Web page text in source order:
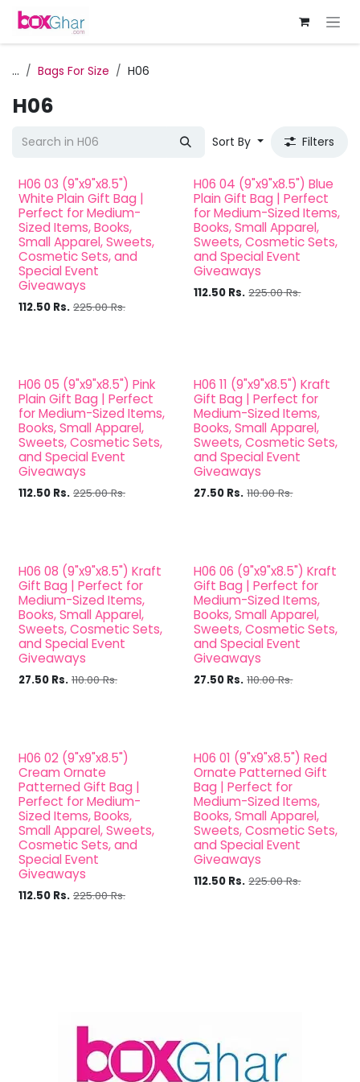
Skip to Content
... Bags For Size H06
H06
Sort By Filters
H06 03 (9"x9"x8.5")
White Plain Gift Bag |
Perfect for Medium-
Sized Items, Books,
Small Apparel, Sweets,
Cosmetic Sets, and
Special Event
Giveaways
112.50 Rs. 225.00Rs.
H06 04 (9"x9"x8.5") Blue
Plain Gift Bag | Perfect
for Medium-Sized Items,
Books, Small Apparel,
Sweets, Cosmetic Sets,
and Special Event
Giveaways
112.50 Rs. 225.00Rs.
H06 05 (9"x9"x8.5") Pink
Plain Gift Bag | Perfect
for Medium-Sized Items,
Books, Small Apparel,
Sweets, Cosmetic Sets,
and Special Event
Giveaways
112.50 Rs. 225.00Rs.
H06 11 (9"x9"x8.5") Kraft
Gift Bag | Perfect for
Medium-Sized Items,
Books, Small Apparel,
Sweets, Cosmetic Sets,
and Special Event
Giveaways
27.50 Rs. 110.00Rs.
H06 08 (9"x9"x8.5") Kraft
Gift Bag | Perfect for
Medium-Sized Items,
Books, Small Apparel,
Sweets, Cosmetic Sets,
and Special Event
Giveaways
27.50 Rs. 110.00Rs.
H06 06 (9"x9"x8.5") Kraft
Gift Bag | Perfect for
Medium-Sized Items,
Books, Small Apparel,
Sweets, Cosmetic Sets,
and Special Event
Giveaways
27.50 Rs. 110.00Rs.
H06 02 (9"x9"x8.5")
Cream Ornate
Patterned Gift Bag |
Perfect for Medium-
Sized Items, Books,
Small Apparel, Sweets,
Cosmetic Sets, and
Special Event
Giveaways
112.50 Rs. 225.00Rs.
H06 01 (9"x9"x8.5") Red
Ornate Patterned Gift
Bag | Perfect for
Medium-Sized Items,
Books, Small Apparel,
Sweets, Cosmetic Sets,
and Special Event
Giveaways
112.50 Rs. 225.00Rs.